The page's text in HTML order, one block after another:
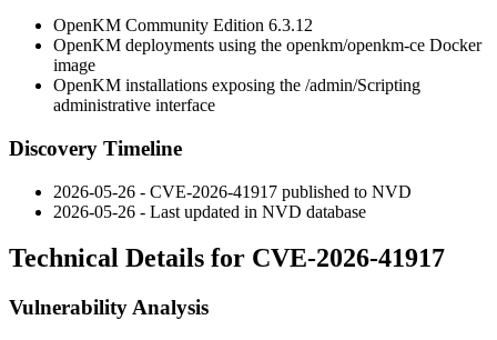
OpenKM Community Edition 6.3.12
OpenKM deployments using the openkm/openkm-ce Docker
image
OpenKM installations exposing the /admin/Scripting
administrative interface
Discovery Timeline
2026-05-26 - CVE-2026-41917 published to NVD
2026-05-26 - Last updated in NVD database
Technical Details for CVE-2026-41917
Vulnerability Analysis